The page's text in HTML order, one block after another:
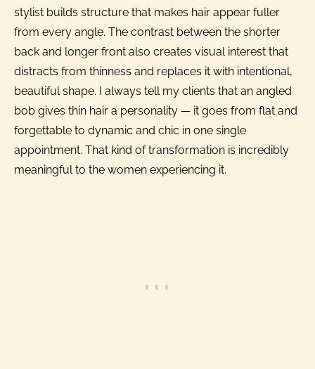
stylist builds structure that makes hair appear fuller
from every angle. The contrast between the shorter
back and longer front also creates visual interest that
distracts from thinness and replaces it with intentional,
beautiful shape. I always tell my clients that an angled
bob gives thin hair a personality — it goes from flat and
forgettable to dynamic and chic in one single
appointment. That kind of transformation is incredibly
meaningful to the women experiencing it.